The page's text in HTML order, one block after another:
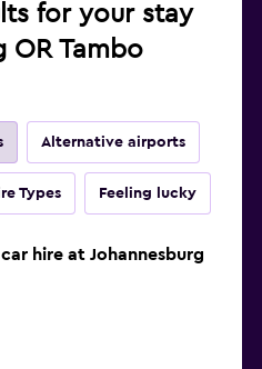
for your stay
OR Tambo
Alternative airports
Types Feeling lucky
hire at Johannesburg